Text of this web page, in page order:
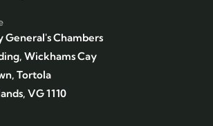
Chambers
Wickhams Cay
Tortola
VG 1110